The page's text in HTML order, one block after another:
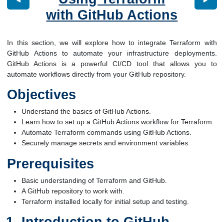
with GitHub Actions
In this section, we will explore how to integrate Terraform with
GitHub Actions to automate your infrastructure deployments.
GitHub Actions is a powerful CI/CD tool that allows you to
automate workflows directly from your GitHub repository.
Objectives
Understand the basics of GitHub Actions.
Learn how to set up a GitHub Actions workflow for Terraform.
Automate Terraform commands using GitHub Actions.
Securely manage secrets and environment variables.
Prerequisites
Basic understanding of Terraform and GitHub.
A GitHub repository to work with.
Terraform installed locally for initial setup and testing.